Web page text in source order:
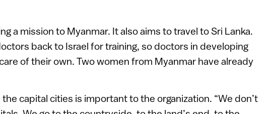
a mission to Myanmar. It also aims to travel to Sri Lanka.
back to Israel for training, so doctors in developing
of their own. Two women from Myanmar have already
capital cities is important to the organization. “We don’t